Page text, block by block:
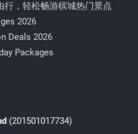
行，轻松畅游槟城热门景点
2026
Deals 2026
Packages
(201501017734)